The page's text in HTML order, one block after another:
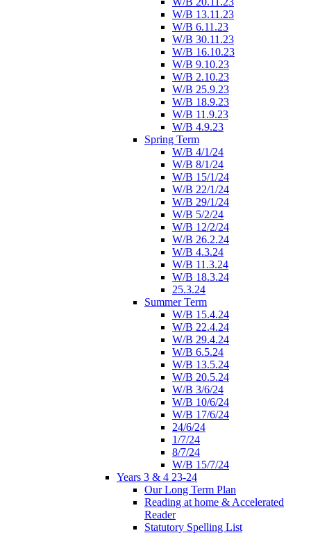
W/B 13.11.23
W/B 6.11.23
W/B 30.11.23
W/B 16.10.23
W/B 9.10.23
W/B 2.10.23
W/B 25.9.23
W/B 18.9.23
W/B 11.9.23
W/B 4.9.23
Spring Term
W/B 4/1/24
W/B 8/1/24
W/B 15/1/24
W/B 22/1/24
W/B 29/1/24
W/B 5/2/24
W/B 12/2/24
W/B 26.2.24
W/B 4.3.24
W/B 11.3.24
W/B 18.3.24
25.3.24
Summer Term
W/B 15.4.24
W/B 22.4.24
W/B 29.4.24
W/B 6.5.24
W/B 13.5.24
W/B 20.5.24
W/B 3/6/24
W/B 10/6/24
W/B 17/6/24
24/6/24
1/7/24
8/7/24
W/B 15/7/24
Years 3 & 4 23-24
Our Long Term Plan
Reading at home & Accelerated
Reader
Statutory Spelling List